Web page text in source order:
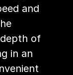
and
of
in an